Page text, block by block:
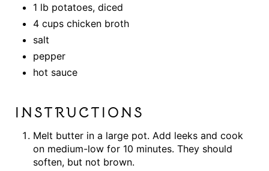
1 lb potatoes, diced
4 cups chicken broth
salt
pepper
hot sauce
INSTRUCTIONS
Melt butter in a large pot. Add leeks and cook
on medium-low for 10 minutes. They should
soften, but not brown.